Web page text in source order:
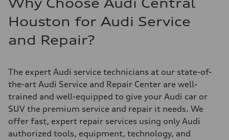
Why Choose Audi Central
Houston for Audi Service
and Repair?
The expert Audi service technicians at our state-of-
the-art Audi Service and Repair Center are well-
trained and well-equipped to give your Audi car or
SUV the premium service and repair it needs. We
offer fast, expert repair services using only Audi
authorized tools, equipment, technology, and